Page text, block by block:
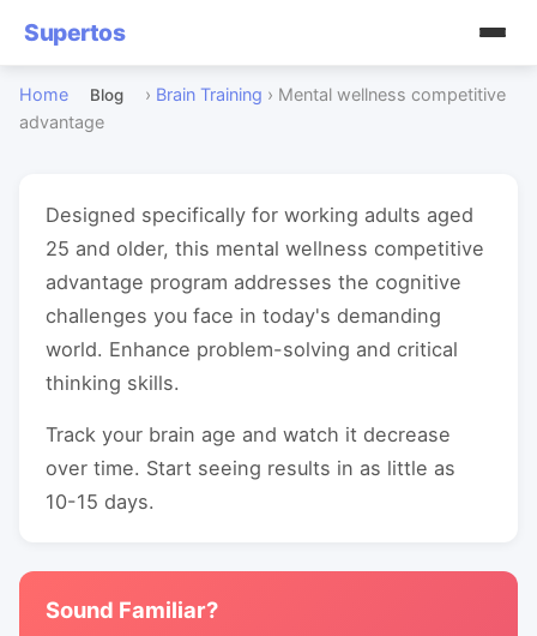
Supertos
Home Blog › Brain Training › Mental wellness competitive
advantage
Designed specifically for working adults aged
25 and older, this mental wellness competitive
advantage program addresses the cognitive
challenges you face in today's demanding
world. Enhance problem-solving and critical
thinking skills.
Track your brain age and watch it decrease
over time. Start seeing results in as little as
10-15 days.
Sound Familiar?